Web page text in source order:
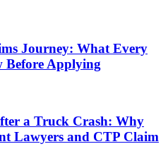
Journey: What Every
Before Applying
a Truck Crash: Why
Lawyers and CTP Claim